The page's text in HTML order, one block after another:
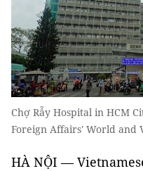
Chợ Rẫy Hospital in HCM
Foreign Affairs' World and
HÀ NỘI —